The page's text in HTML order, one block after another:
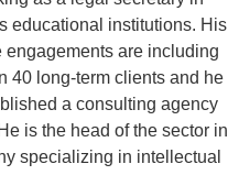
educational institutions. His
engagements are including
40 long-term clients and he
a consulting agency
is the head of the sector in
specializing in intellectual